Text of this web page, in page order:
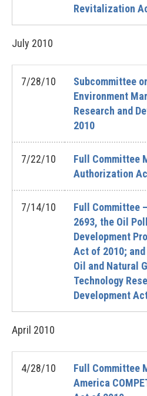
Revitalization
July 2010
7/28/10
Subcommittee
Environment
Research and
2010
7/22/10
Full Committee
Authorization
7/14/10
Full Committee
2693, the Oil
Development
Act of 2010;
Oil and Natural
Technology
Development
April 2010
4/28/10
Full Committee
America